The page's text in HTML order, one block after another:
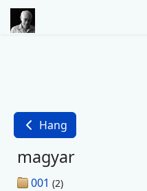
Hang
magyar
001 (2)